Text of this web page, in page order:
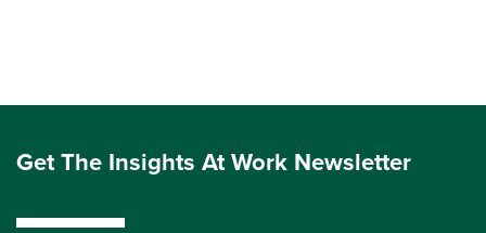
Get The Insights At Work Newsletter